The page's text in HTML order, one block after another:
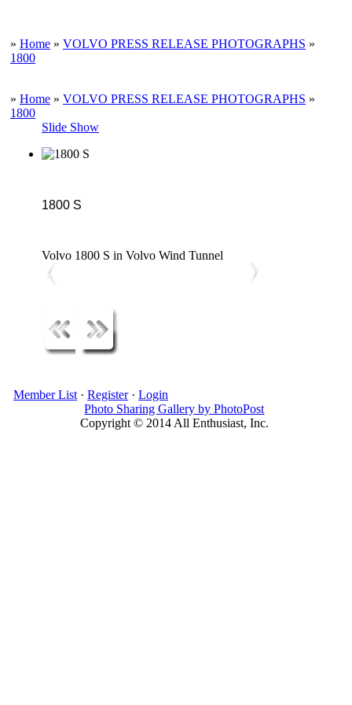
» Home » VOLVO PRESS RELEASE PHOTOGRAPHS »
1800
» Home » VOLVO PRESS RELEASE PHOTOGRAPHS »
1800
Slide Show
1800 S
Volvo 1800 S in Volvo Wind Tunnel
Member List· Register· Login
Photo Sharing Gallery by PhotoPost
Copyright © 2014 All Enthusiast, Inc.